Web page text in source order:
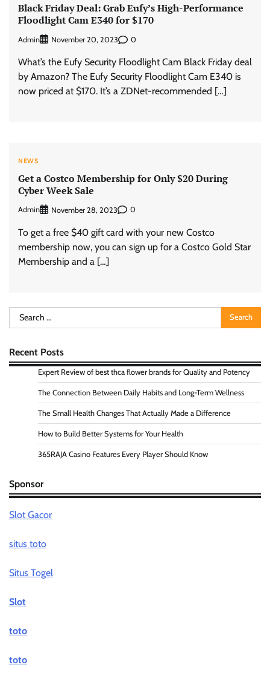
Black Friday Deal: Grab Eufy’s High-Performance
Floodlight Cam E340 for $170
Admin November 20, 2023 0
What’s the Eufy Security Floodlight Cam Black Friday deal
by Amazon? The Eufy Security Floodlight Cam E340 is
now priced at $170. It’s a ZDNet-recommended […]
NEWS
Get a Costco Membership for Only $20 During
Cyber Week Sale
Admin November 28, 2023 0
To get a free $40 gift card with your new Costco
membership now, you can sign up for a Costco Gold Star
Membership and a […]
Search
for:
Recent Posts
Expert Review of best thca flower brands for Quality and Potency
The Connection Between Daily Habits and Long-Term Wellness
The Small Health Changes That Actually Made a Difference
How to Build Better Systems for Your Health
365RAJA Casino Features Every Player Should Know
Sponsor
Slot Gacor
situs toto
Situs Togel
Slot
toto
toto